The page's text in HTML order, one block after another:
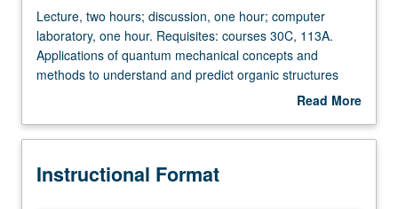
Concurrent Course
Lecture,
two
hours;
discussion,
computer
one
Lecture, two hours; discussion, one hour; computer
laboratory, one hour. Requisites: courses 30C, 113A.
Applications of quantum mechanical concepts and
methods to understand and predict organic structures
and reactivities. Computational modeling methods,
quantum mechanical computer calculations. Concurrently
Read More
Description
Instructional Format